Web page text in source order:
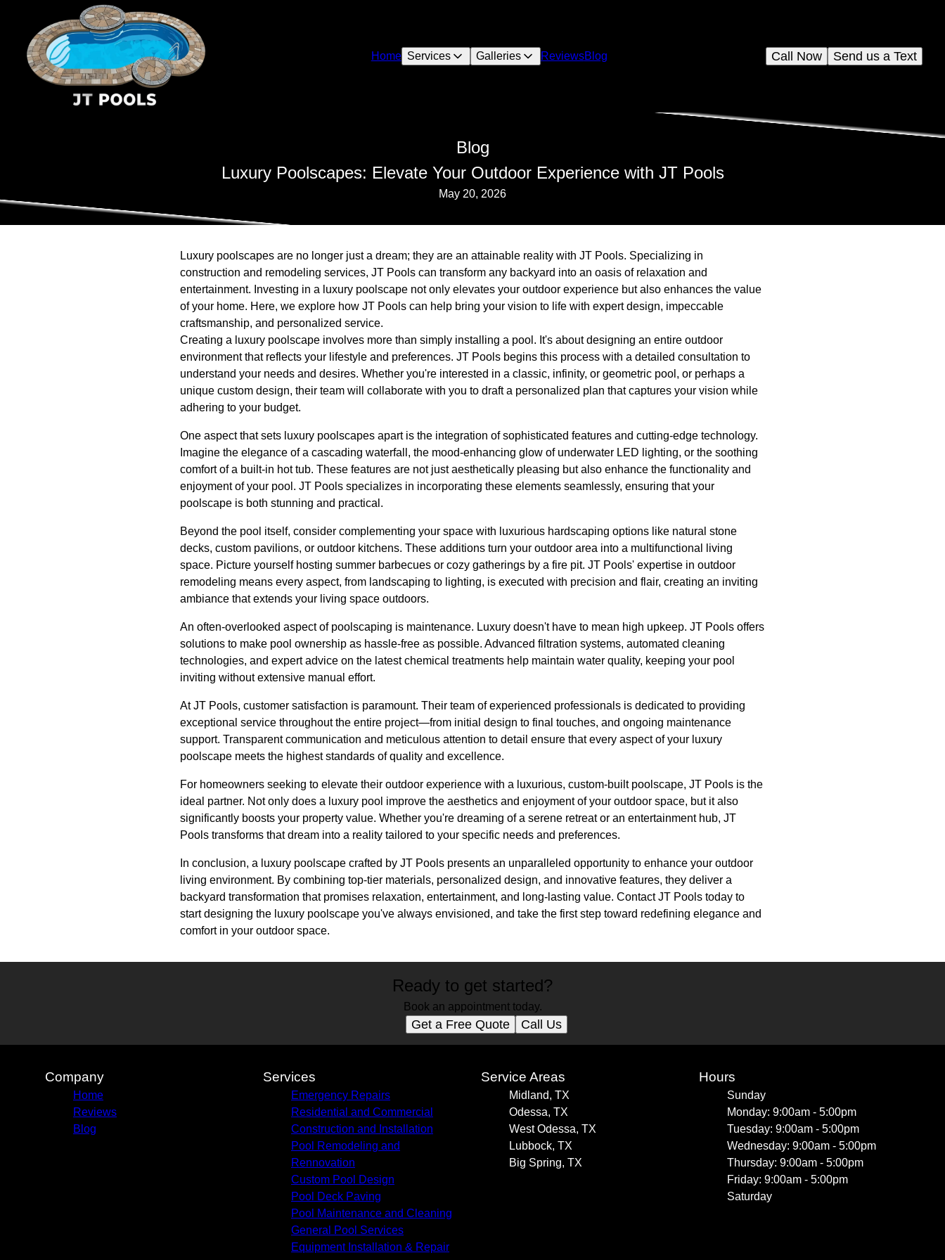
Home Services Galleries ReviewsBlog Send us a Text
Call Now
Blog
Luxury Poolscapes: Elevate Your Outdoor Experience with JT Pools
May 20, 2026
Luxury poolscapes are no longer just a dream; they are an attainable reality with JT Pools. Specializing in
construction and remodeling services, JT Pools can transform any backyard into an oasis of relaxation and
entertainment. Investing in a luxury poolscape not only elevates your outdoor experience but also enhances the value
of your home. Here, we explore how JT Pools can help bring your vision to life with expert design, impeccable
craftsmanship, and personalized service.
Creating a luxury poolscape involves more than simply installing a pool. It's about designing an entire outdoor
environment that reflects your lifestyle and preferences. JT Pools begins this process with a detailed consultation to
understand your needs and desires. Whether you're interested in a classic, infinity, or geometric pool, or perhaps a
unique custom design, their team will collaborate with you to draft a personalized plan that captures your vision while
adhering to your budget.
One aspect that sets luxury poolscapes apart is the integration of sophisticated features and cutting-edge technology.
Imagine the elegance of a cascading waterfall, the mood-enhancing glow of underwater LED lighting, or the soothing
comfort of a built-in hot tub. These features are not just aesthetically pleasing but also enhance the functionality and
enjoyment of your pool. JT Pools specializes in incorporating these elements seamlessly, ensuring that your
poolscape is both stunning and practical.
Beyond the pool itself, consider complementing your space with luxurious hardscaping options like natural stone
decks, custom pavilions, or outdoor kitchens. These additions turn your outdoor area into a multifunctional living
space. Picture yourself hosting summer barbecues or cozy gatherings by a fire pit. JT Pools' expertise in outdoor
remodeling means every aspect, from landscaping to lighting, is executed with precision and flair, creating an inviting
ambiance that extends your living space outdoors.
An often-overlooked aspect of poolscaping is maintenance. Luxury doesn't have to mean high upkeep. JT Pools offers
solutions to make pool ownership as hassle-free as possible. Advanced filtration systems, automated cleaning
technologies, and expert advice on the latest chemical treatments help maintain water quality, keeping your pool
inviting without extensive manual effort.
At JT Pools, customer satisfaction is paramount. Their team of experienced professionals is dedicated to providing
exceptional service throughout the entire project—from initial design to final touches, and ongoing maintenance
support. Transparent communication and meticulous attention to detail ensure that every aspect of your luxury
poolscape meets the highest standards of quality and excellence.
For homeowners seeking to elevate their outdoor experience with a luxurious, custom-built poolscape, JT Pools is the
ideal partner. Not only does a luxury pool improve the aesthetics and enjoyment of your outdoor space, but it also
significantly boosts your property value. Whether you're dreaming of a serene retreat or an entertainment hub, JT
Pools transforms that dream into a reality tailored to your specific needs and preferences.
In conclusion, a luxury poolscape crafted by JT Pools presents an unparalleled opportunity to enhance your outdoor
living environment. By combining top-tier materials, personalized design, and innovative features, they deliver a
backyard transformation that promises relaxation, entertainment, and long-lasting value. Contact JT Pools today to
start designing the luxury poolscape you've always envisioned, and take the first step toward redefining elegance and
comfort in your outdoor space.
Ready to get started?
Book an appointment today.
Get a Free Quote Call Us
Company
Home
Reviews
Blog
Services
Emergency Repairs
Residential and Commercial
Construction and Installation
Pool Remodeling and
Rennovation
Custom Pool Design
Pool Deck Paving
Pool Maintenance and Cleaning
General Pool Services
Equipment Installation & Repair
Service Areas
Midland, TX
Odessa, TX
West Odessa, TX
Lubbock, TX
Big Spring, TX
Hours
Sunday
Monday: 9:00am - 5:00pm
Tuesday: 9:00am - 5:00pm
Wednesday: 9:00am - 5:00pm
Thursday: 9:00am - 5:00pm
Friday: 9:00am - 5:00pm
Saturday